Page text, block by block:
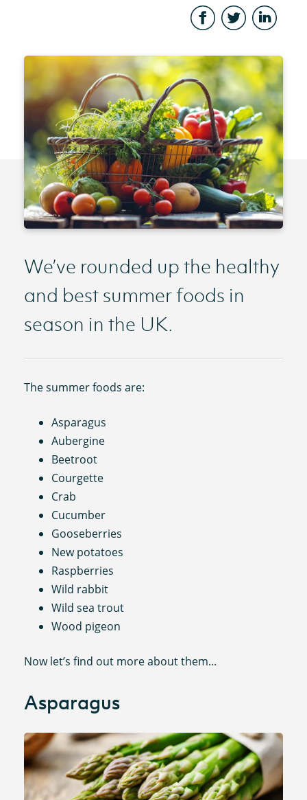
We’ve rounded up the healthy
and best summer foods in
season in the UK.
The summer foods are:
Asparagus
Aubergine
Beetroot
Courgette
Crab
Cucumber
Gooseberries
New potatoes
Raspberries
Wild rabbit
Wild sea trout
Wood pigeon
Now let’s find out more about them...
Asparagus